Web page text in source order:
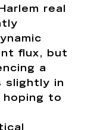
real
flux, but
a
slightly in
hoping to